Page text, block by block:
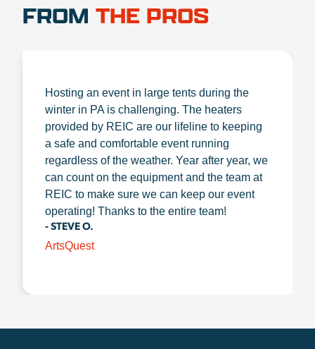
FROM THE PROS
Hosting an event in large tents during the
winter in PA is challenging. The heaters
provided by REIC are our lifeline to keeping
a safe and comfortable event running
regardless of the weather. Year after year, we
can count on the equipment and the team at
REIC to make sure we can keep our event
operating! Thanks to the entire team!
- STEVE O.
ArtsQuest